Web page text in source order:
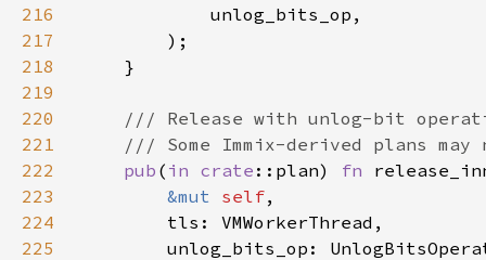
216
217
218
219
220
221
222
pub ( in crate ::plan) fn
223
&mut self
224
225